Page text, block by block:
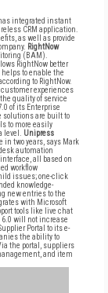
integrated instant
CRM application.
as well as provide
RightNow
(BAM).
RightNow better
to enable the
to RightNow.
customer experiences
quality of service
of its Enterprise
solutions are built to
to more easily
level. Unipress
in two years, says Mark
automation
all based on
workflow
issues; one-click
knowledge-
new entries to the
with Microsoft
tools like live chat
6.0 will not increase
Portal to its e-
the ability to
the portal, suppliers
and item